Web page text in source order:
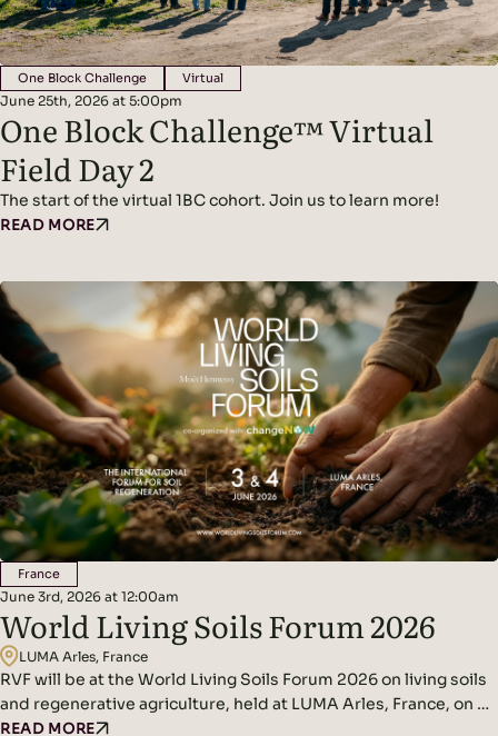
One Block Challenge Virtual
June 25th, 2026 at 5:00pm
One Block Challenge™ Virtual
Field Day 2
The start of the virtual 1BC cohort. Join us to learn more!
READ MORE
France
June 3rd, 2026 at 12:00am
World Living Soils Forum 2026
LUMA Arles, France
RVF will be at the World Living Soils Forum 2026 on living soils
and regenerative agriculture, held at LUMA Arles, France, on 3–
4 June. The Forum brings together scientists, farmers,
READ MORE